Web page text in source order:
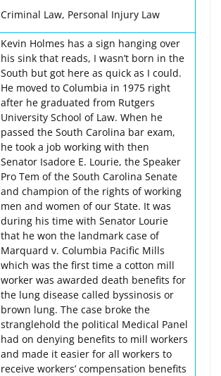
Criminal Law, Personal Injury Law
Kevin Holmes has a sign hanging over
his sink that reads, I wasn’t born in the
South but got here as quick as I could.
He moved to Columbia in 1975 right
after he graduated from Rutgers
University School of Law. When he
passed the South Carolina bar exam,
he took a job working with then
Senator Isadore E. Lourie, the Speaker
Pro Tem of the South Carolina Senate
and champion of the rights of working
men and women of our State. It was
during his time with Senator Lourie
that he won the landmark case of
Marquard v. Columbia Pacific Mills
which was the first time a cotton mill
worker was awarded death benefits for
the lung disease called byssinosis or
brown lung. The case broke the
stranglehold the political Medical Panel
had on denying benefits to mill workers
and made it easier for all workers to
receive workers’ compensation benefits